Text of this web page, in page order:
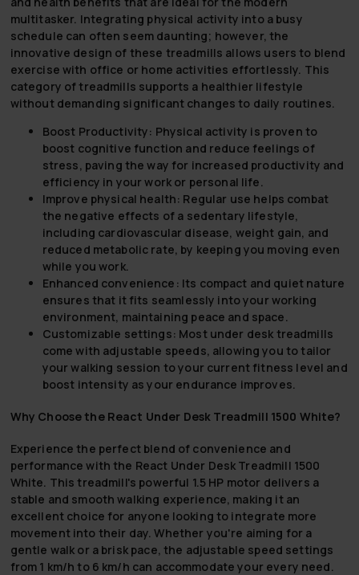
multitasker. Integrating physical activity into a busy
schedule can often seem daunting; however, the
innovative design of these treadmills allows users to blend
exercise with office or home activities effortlessly. This
category of treadmills supports a healthier lifestyle
without demanding significant changes to daily routines.
Boost Productivity: Physical activity is proven to
boost cognitive function and reduce feelings of
stress, paving the way for increased productivity and
efficiency in your work or personal life.
Improve physical health: Regular use helps combat
the negative effects of a sedentary lifestyle,
including cardiovascular disease, weight gain, and
reduced metabolic rate, by keeping you moving even
while you work.
Enhanced convenience: Its compact and quiet nature
ensures that it fits seamlessly into your working
environment, maintaining peace and space.
Customizable settings: Most under desk treadmills
come with adjustable speeds, allowing you to tailor
your walking session to your current fitness level and
boost intensity as your endurance improves.
Why Choose the React Under Desk Treadmill 1500 White?
Experience the perfect blend of convenience and
performance with the React Under Desk Treadmill 1500
White. This treadmill's powerful 1.5 HP motor delivers a
stable and smooth walking experience, making it an
excellent choice for anyone looking to integrate more
movement into their day. Whether you're aiming for a
gentle walk or a brisk pace, the adjustable speed settings
from 1 km/h to 6 km/h can accommodate your every need.